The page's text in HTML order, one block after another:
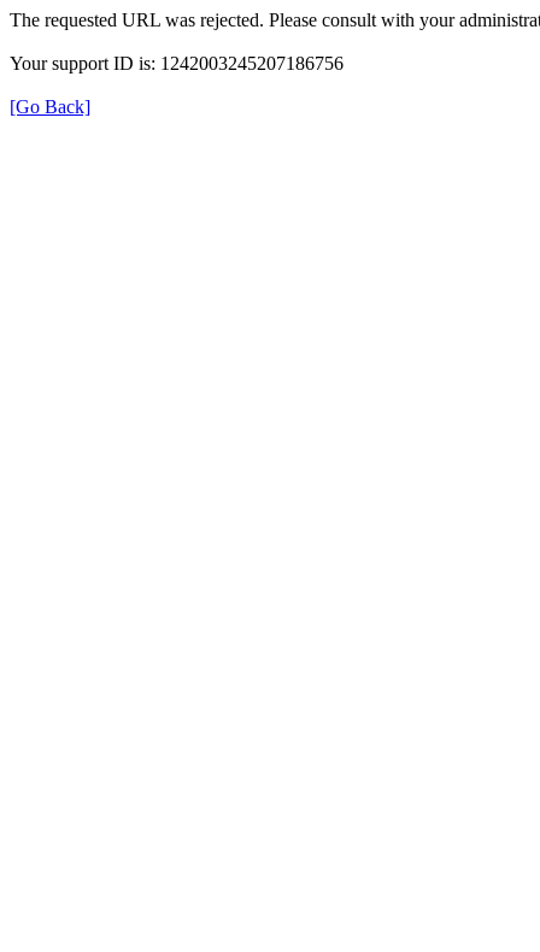
The requested URL was rejected. Please consult with your
Your support ID is: 1242003245207186756
[Go Back]